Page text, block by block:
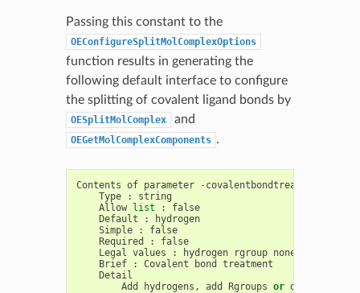
Passing this constant to the
OEConfigureSplitMolComplexOptions
function results in generating the
following default interface to configure
the splitting of covalent ligand bonds by
OESplitMolComplex and
OEGetMolComplexComponents .
Contents of parameter - covalentbondtreatment
Type
:
string
Allow list :
false
Default
:
hydrogen
Simple
:
false
Required
:
false
Legal values : hydrogen rgroup none
Brief
: Covalent bond
treatment
Detail
Add
hydrogens , add Rgroups or do